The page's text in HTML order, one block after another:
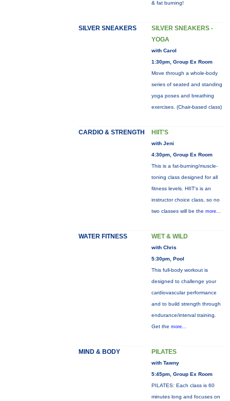
& fat burning!
SILVER SNEAKERS
SILVER SNEAKERS -
YOGA
with Carol
1:30pm, Group Ex Room
Move through a whole-body
series of seated and standing
yoga poses and breathing
exercises. (Chair-based class)
CARDIO & STRENGTH HIIT'S
with Jeni
4:30pm, Group Ex Room
This is a fat-burning/muscle-
toning class designed for all
fitness levels. HIIT's is an
instructor choice class, so no
two classes will be the more...
WATER FITNESS WET & WILD
with Chris
5:30pm, Pool
This full-body workout is
designed to challenge your
cardiovascular performance
and to build strength through
endurance/interval training.
Get the more...
MIND & BODY PILATES
with Tawny
5:45pm, Group Ex Room
PILATES: Each class is 60
minutes long and focuses on